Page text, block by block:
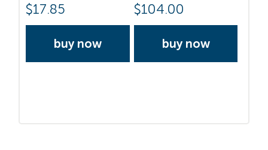
$17.85
buy now
$104.00
buy now